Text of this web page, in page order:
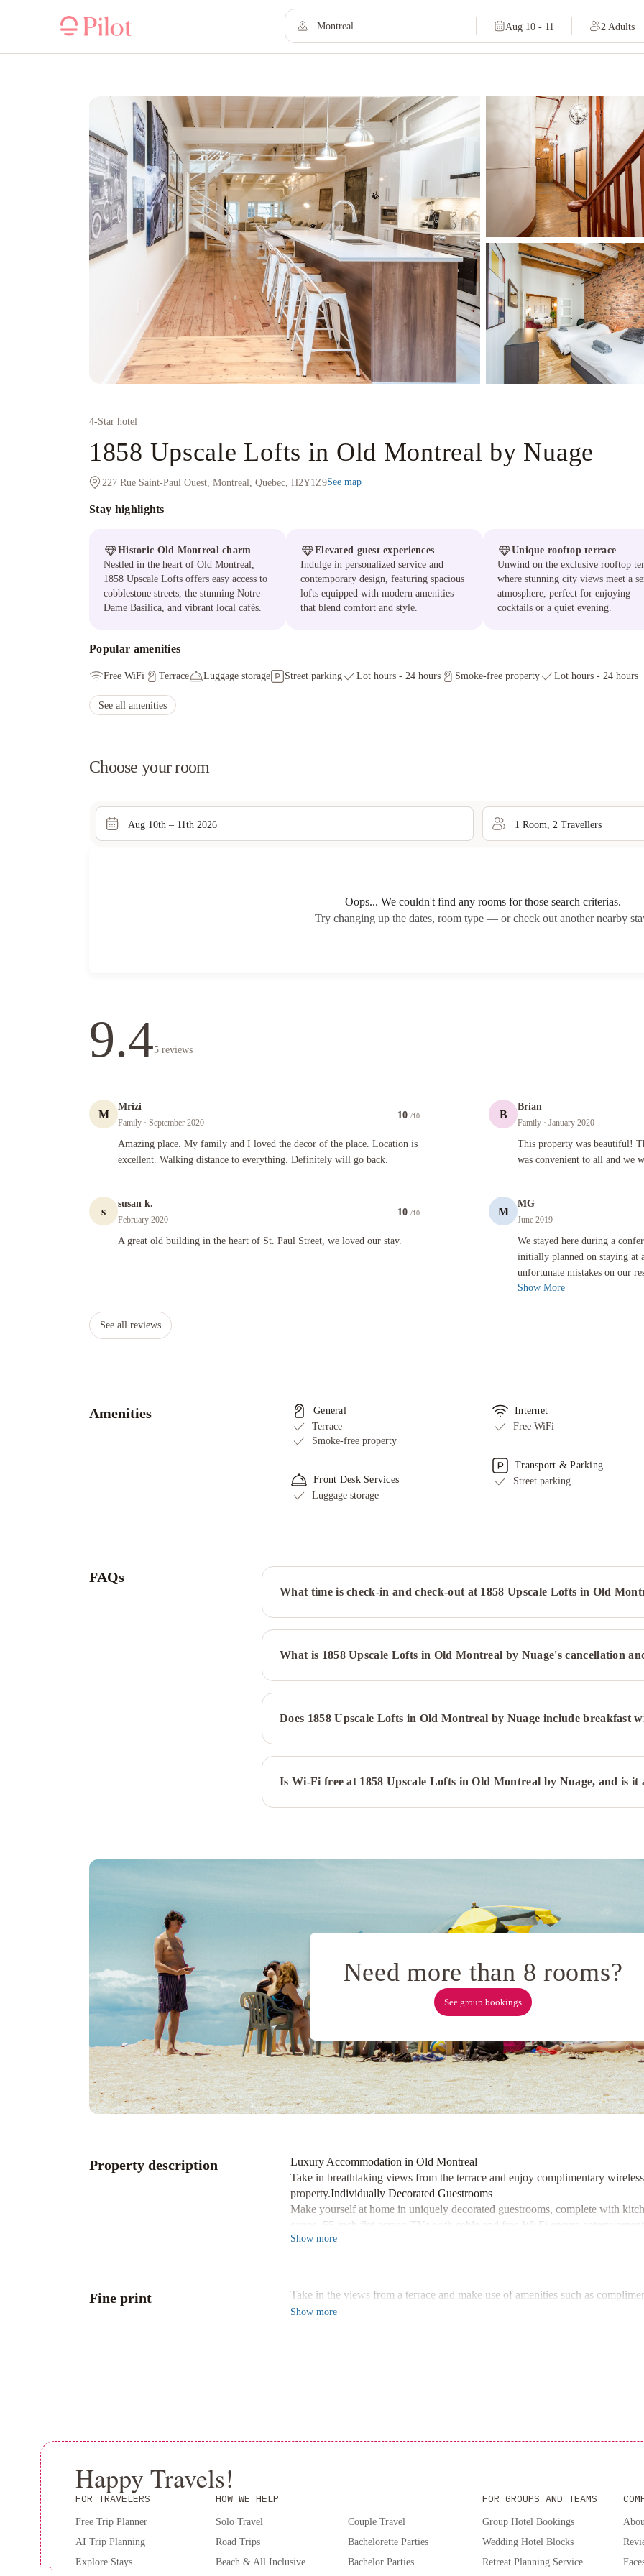
Aug 10 - 11 2 Adults
4-Star hotel
1858 Upscale Lofts in Old Montreal by Nuage
227 Rue Saint-Paul Ouest, Montreal, Quebec, H2Y1Z9See map
Stay highlights
Historic Old Montreal charm
Nestled in the heart of Old Montreal,
1858 Upscale Lofts offers easy access to
cobblestone streets, the stunning Notre-
Dame Basilica, and vibrant local cafés.
Elevated guest experiences
Indulge in personalized service and
contemporary design, featuring spacious
lofts equipped with modern amenities
that blend comfort and style.
Unique rooftop terrace
Unwind on the exclusive rooftop
where stunning city views meet a
atmosphere, perfect for enjoying
cocktails or a quiet evening.
Popular amenities
Free WiFi Terrace Luggage storage Street parking Lot hours - 24 hours Smoke-free property Lot hours - 24 hours
See all amenities
Choose your room
Aug 10th – 11th 2026 1 Room 2 Travellers
Oops... We couldn't find any rooms for those search criterias.
Try changing up the dates, room type — or check out another nearby
9.45 reviews
M
Mrizi
Family · September 2020
10 /10
Amazing place. My family and I loved the decor of the place. Location is
excellent. Walking distance to everything. Definitely will go back.
Amazing place. My family and I loved the decor of the place. Location is excellent. Walking distance to everything. Definitely will go back.
B
Brian
Family · January 2020
This property was beautiful!
was convenient to all and we
This property was beautiful! The
s
susan k.
February 2020
10 /10
A great old building in the heart of St. Paul Street, we loved our stay.
A great old building in the heart of St. Paul Street, we loved our stay.
M
MG
June 2019
We stayed here during a
initially planned on staying at
unfortunate mistakes on our
We stayed here during a
Show More
See all reviews
Amenities
General
Terrace
Smoke-free property
Front Desk Services
Luggage storage
Internet
Free WiFi
Transport & Parking
Street parking
FAQs
What time is check-in and check-out at 1858 Upscale Lofts in Old
What is 1858 Upscale Lofts in Old Montreal by Nuage's cancellation
Does 1858 Upscale Lofts in Old Montreal by Nuage include breakfast
Is Wi-Fi free at 1858 Upscale Lofts in Old Montreal by Nuage, and is it
Need more than 8 rooms?
See group bookings
Property description
Luxury Accommodation in Old Montreal
Take in breathtaking views from the terrace and enjoy complimentary
property.Individually Decorated Guestrooms
Make yourself at home in uniquely decorated guestrooms, complete with
ovens. 55-inch flat-screen TVs with cable and free Wi-Fi ensure
Immerse yourself in the heart of Old Montreal, just steps away from
Show more
Fine print Take in the views from a terrace and make use of amenities such as
Show more
Happy Travels!
FOR TRAVELERS
Free Trip Planner
AI Trip Planning
Explore Stays
HOW WE HELP
Solo Travel
Road Trips
Beach & All Inclusive
Couple Travel
Bachelorette Parties
Bachelor Parties
FOR GROUPS AND TEAMS
Group Hotel Bookings
Wedding Hotel Blocks
Retreat Planning Service